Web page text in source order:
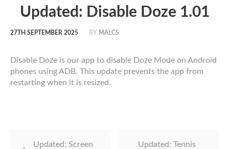
Updated: Disable Doze 1.01
27TH SEPTEMBER 2025 BY MALCS
Disable Doze is our app to disable Doze Mode on Android
phones using ADB. This update prevents the app from
restarting when it is resized.
Updated: Screen
Updated: Tennis